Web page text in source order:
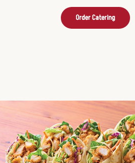
Order Catering